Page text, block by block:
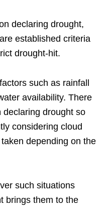
declaring drought,
established criteria
drought-hit.
such as rainfall
availability. There
declaring drought so
considering cloud
depending on the
such situations
brings them to the